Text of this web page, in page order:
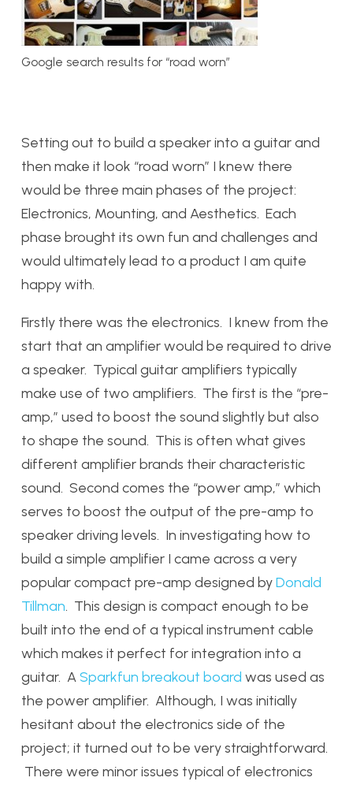
Google search results for “road worn”
Setting out to build a speaker into a guitar and
then make it look “road worn” I knew there
would be three main phases of the project:
Electronics, Mounting, and Aesthetics. Each
phase brought its own fun and challenges and
would ultimately lead to a product I am quite
happy with.
Firstly there was the electronics. I knew from the
start that an amplifier would be required to drive
a speaker. Typical guitar amplifiers typically
make use of two amplifiers. The first is the “pre-
amp,” used to boost the sound slightly but also
to shape the sound. This is often what gives
different amplifier brands their characteristic
sound. Second comes the “power amp,” which
serves to boost the output of the pre-amp to
speaker driving levels. In investigating how to
build a simple amplifier I came across a very
popular compact pre-amp designed byDonald
Tillman. This design is compact enough to be
built into the end of a typical instrument cable
which makes it perfect for integration into a
guitar. ASparkfun breakout board was used as
the power amplifier. Although, I was initially
hesitant about the electronics side of the
project; it turned out to be very straightforward.
There were minor issues typical of electronics